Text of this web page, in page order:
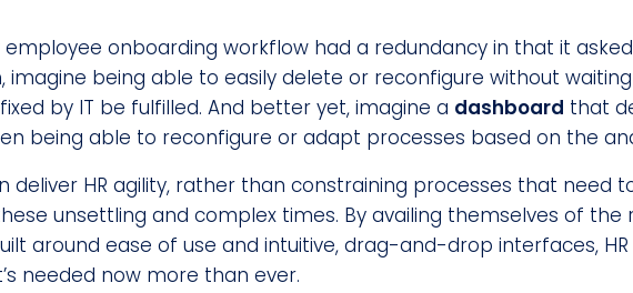
onboarding workflow had a redundancy in that it
imagine being able to easily delete or reconfigure without
by IT be fulfilled. And better yet, imagine a dashboard that
being able to reconfigure or adapt processes based on the
deliver HR agility, rather than constraining processes that need
unsettling and complex times. By availing themselves of the
around ease of use and intuitive, drag-and-drop interfaces,
needed now more than ever.